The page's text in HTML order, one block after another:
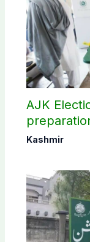
AJK
elections
Kashmir